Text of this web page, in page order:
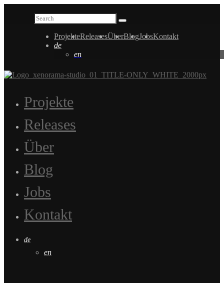
ProjekteReleasesÜberBlogJobsKontakt
de
en
Projekte
Releases
Über
Blog
Jobs
Kontakt
de
en